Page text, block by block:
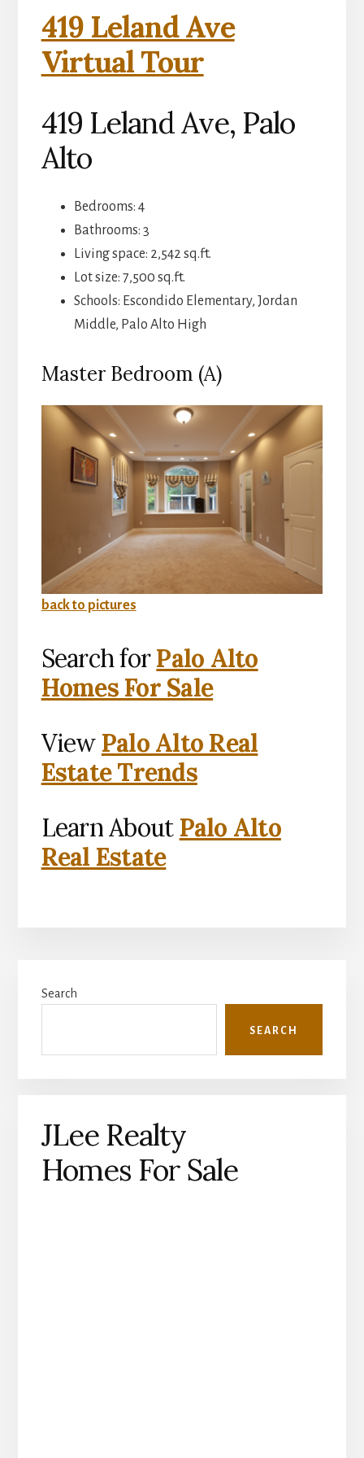
419 Leland Ave
Virtual Tour
419 Leland Ave, Palo
Alto
Bedrooms: 4
Bathrooms: 3
Living space: 2,542 sq.ft.
Lot size: 7,500 sq.ft.
Schools: Escondido Elementary, Jordan
Middle, Palo Alto High
Master Bedroom (A)
back to pictures
Search forPalo Alto
Homes For Sale
View Palo Alto Real
Estate Trends
Learn About Palo Alto
Real Estate
Sidebar
Search
SEARCH
JLee Realty
Homes For Sale